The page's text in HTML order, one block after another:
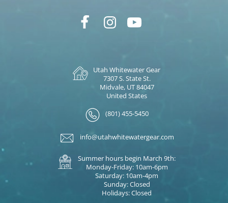
Utah Whitewater Gear
7307 S. State St.
Midvale, UT 84047
United States
(801) 455-5450
info@utahwhitewatergear.com
Summer hours begin March 9th:
Monday-Friday: 10am-6pm
Saturday: 10am-4pm
Sunday: Closed
Holidays: Closed